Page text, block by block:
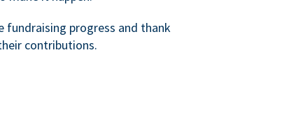
fundraising progress and thank
contributions.